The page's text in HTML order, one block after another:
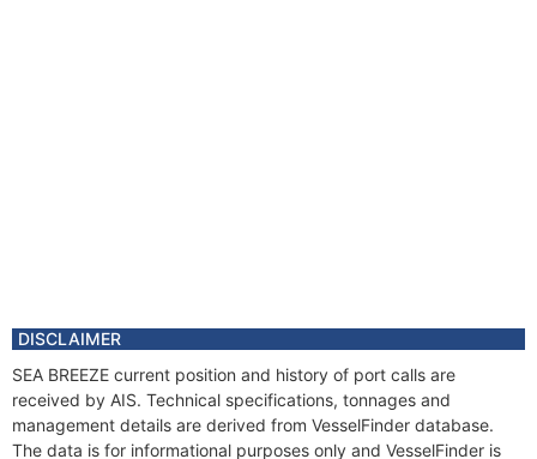
DISCLAIMER
SEA BREEZE current position and history of port calls are
received by AIS. Technical specifications, tonnages and
management details are derived from VesselFinder database.
The data is for informational purposes only and VesselFinder is